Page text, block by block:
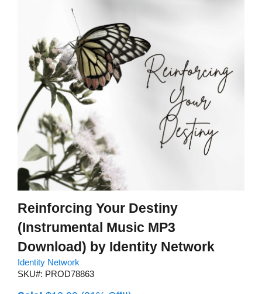
Reinforcing Your Destiny
(Instrumental Music MP3
Download) by Identity Network
Identity Network
SKU#: PROD78863